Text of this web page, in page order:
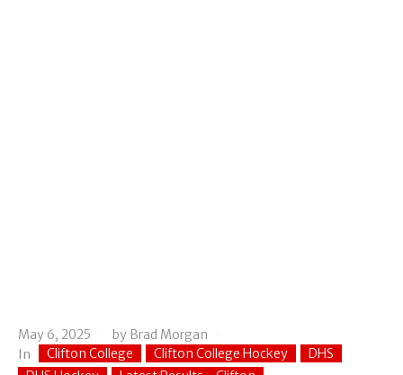
May 6, 2025 by Brad Morgan
In
Clifton College Clifton College Hockey
DHS